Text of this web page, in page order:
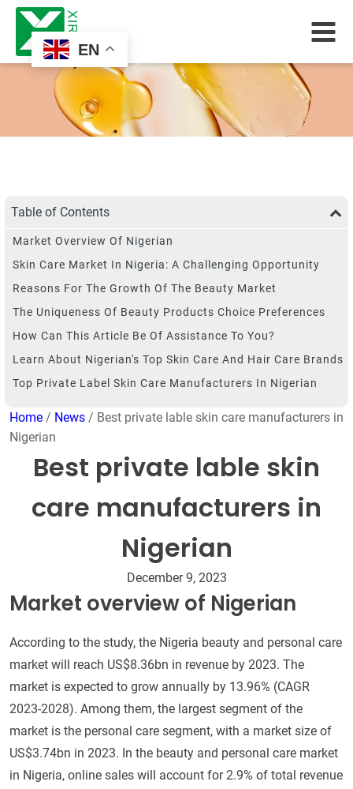
EN
Table of Contents
Market Overview Of Nigerian
Skin Care Market In Nigeria: A Challenging Opportunity
Reasons For The Growth Of The Beauty Market
The Uniqueness Of Beauty Products Choice Preferences
How Can This Article Be Of Assistance To You?
Learn About Nigerian's Top Skin Care And Hair Care Brands
Top Private Label Skin Care Manufacturers In Nigerian
Home / News / Best private lable skin care manufacturers in
Nigerian
Best private lable skin
care manufacturers in
Nigerian
December 9, 2023
Market overview of Nigerian
According to the study, the Nigeria beauty and personal care
market will reach US$8.36bn in revenue by 2023. The
market is expected to grow annually by 13.96% (CAGR
2023-2028). Among them, the largest segment of the
market is the personal care segment, with a market size of
US$3.74bn in 2023. In the beauty and personal care market
in Nigeria, online sales will account for 2.9% of total revenue